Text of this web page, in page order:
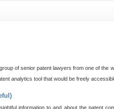
of senior patent lawyers from one of
analytics tool that would be freely
information to and about the patent